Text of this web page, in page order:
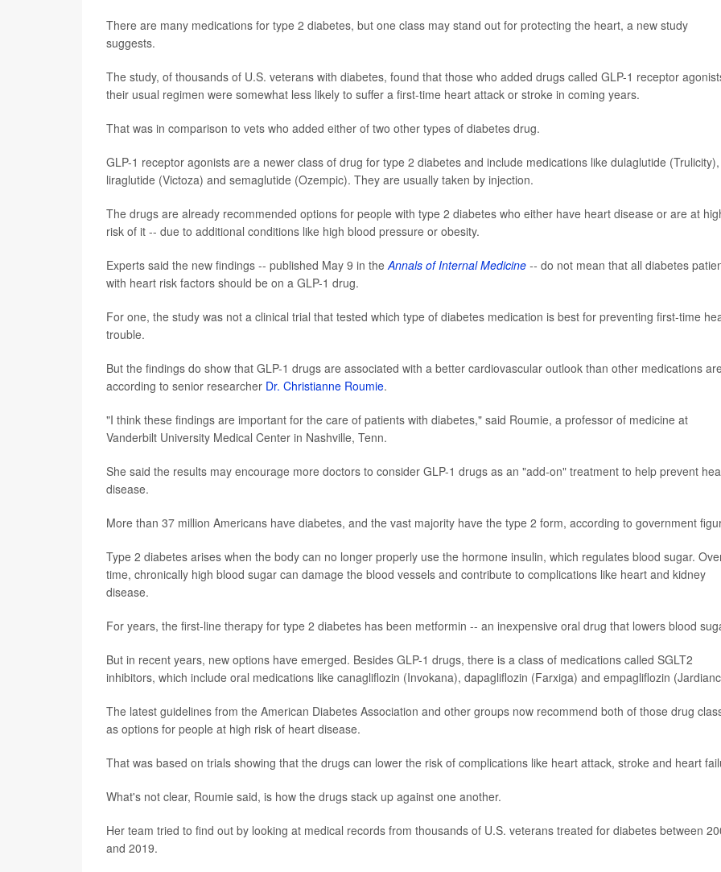
There are many medications for type 2 diabetes, but one class may stand out for protecting the heart, a new study
suggests.
The study, of thousands of U.S. veterans with diabetes, found that those who added drugs called GLP-1 receptor
their usual regimen were somewhat less likely to suffer a first-time heart attack or stroke in coming years.
That was in comparison to vets who added either of two other types of diabetes drug.
GLP-1 receptor agonists are a newer class of drug for type 2 diabetes and include medications like dulaglutide (Trulicity),
liraglutide (Victoza) and semaglutide (Ozempic). They are usually taken by injection.
The drugs are already recommended options for people with type 2 diabetes who either have heart disease or are at
risk of it -- due to additional conditions like high blood pressure or obesity.
Experts said the new findings -- published May 9 in the Annals of Internal Medicine -- do not mean that all diabetes
with heart risk factors should be on a GLP-1 drug.
For one, the study was not a clinical trial that tested which type of diabetes medication is best for preventing first-time
trouble.
But the findings do show that GLP-1 drugs are associated with a better cardiovascular outlook than other medications
according to senior researcher Dr. Christianne Roumie.
"I think these findings are important for the care of patients with diabetes," said Roumie, a professor of medicine at
Vanderbilt University Medical Center in Nashville, Tenn.
She said the results may encourage more doctors to consider GLP-1 drugs as an "add-on" treatment to help prevent
disease.
More than 37 million Americans have diabetes, and the vast majority have the type 2 form, according to government
Type 2 diabetes arises when the body can no longer properly use the hormone insulin, which regulates blood sugar.
time, chronically high blood sugar can damage the blood vessels and contribute to complications like heart and kidney
disease.
For years, the first-line therapy for type 2 diabetes has been metformin -- an inexpensive oral drug that lowers blood
But in recent years, new options have emerged. Besides GLP-1 drugs, there is a class of medications called SGLT2
inhibitors, which include oral medications like canagliflozin (Invokana), dapagliflozin (Farxiga) and empagliflozin
The latest guidelines from the American Diabetes Association and other groups now recommend both of those drug
as options for people at high risk of heart disease.
That was based on trials showing that the drugs can lower the risk of complications like heart attack, stroke and heart
What's not clear, Roumie said, is how the drugs stack up against one another.
Her team tried to find out by looking at medical records from thousands of U.S. veterans treated for diabetes between
and 2019.